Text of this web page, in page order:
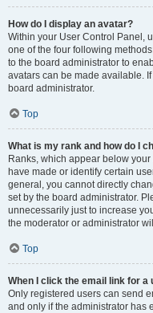
How do I display an avatar?
Within your User Control Panel,
one of the four following
to the board administrator to
avatars can be made available.
board administrator.
Top
What is my rank and how do I
Ranks, which appear below
have made or identify certain
general, you cannot directly
set by the board administrator.
unnecessarily just to increase
the moderator or administrator
Top
When I click the email link for
Only registered users can send
and only if the administrator has